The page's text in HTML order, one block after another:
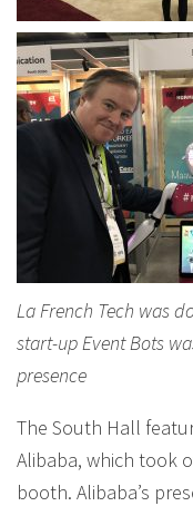
La French Tech was
start-up Event Bots
presence
The South Hall
Alibaba, which took
booth. Alibaba’s